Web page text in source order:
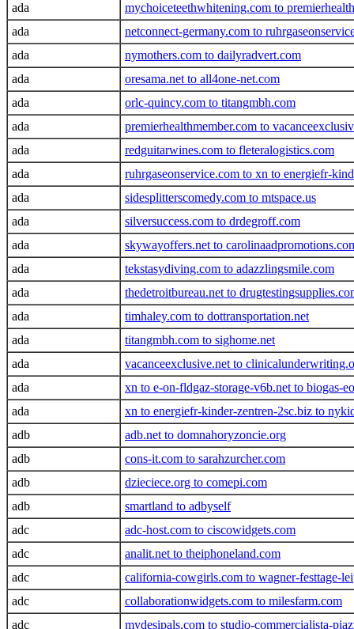
ada
mychoiceteethwhitening.com to
ada
netconnect-germany.com to
ada
nymothers.com to dailyradvert.com
ada
oresama.net to all4one-net.com
ada
orlc-quincy.com to titangmbh.com
ada
premierhealthmember.com to
ada
redguitarwines.com to fleteralogistics.com
ada
ruhrgaseonservice.com to xn to energiefr-
ada
sidesplitterscomedy.com to mtspace.us
ada
silversuccess.com to drdegroff.com
ada
skywayoffers.net to
ada
tekstasydiving.com to adazzlingsmile.com
ada
thedetroitbureau.net to
ada
timhaley.com to dottransportation.net
ada
titangmbh.com to sighome.net
ada
vacanceexclusive.net to
ada
xn to e-on-fldgaz-storage-v6b.net to biogas-
ada
xn to energiefr-kinder-zentren-2sc.biz to
adb
adb.net to domnahoryzoncie.org
adb
cons-it.com to sarahzurcher.com
adb
dzieciece.org to comepi.com
adb
smartland to adbyself
adc
adc-host.com to ciscowidgets.com
adc
analit.net to theiphoneland.com
adc
california-cowgirls.com to wagner-festtage-
adc
collaborationwidgets.com to milesfarm.com
adc
mydesipals.com to studio-commercialista-